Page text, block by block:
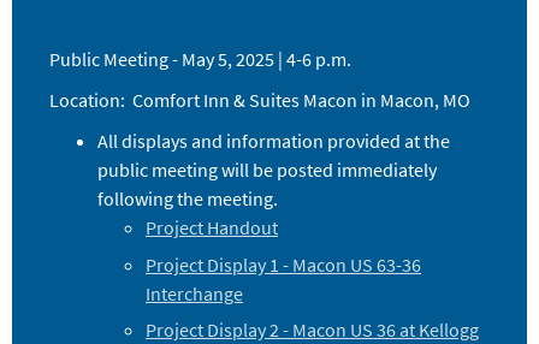
Public Meeting - May 5, 2025 | 4-6 p.m.
Location: Comfort Inn & Suites Macon in Macon, MO
All displays and information provided at the
public meeting will be posted immediately
following the meeting.
Project Handout
Project Display 1 - Macon US 63-36
Interchange
Project Display 2 - Macon US 36 at Kellogg